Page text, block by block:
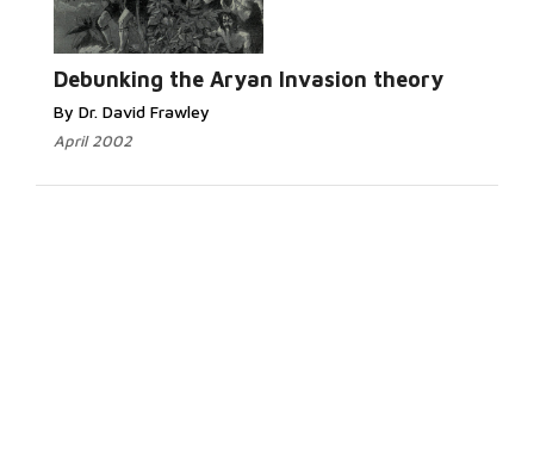
Debunking the Aryan Invasion theory
By Dr. David Frawley
April 2002